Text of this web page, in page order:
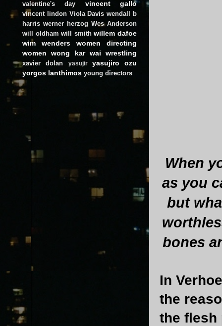
When
as you
but
bones
In
the
the
valentine's day vincent gallo
vincent lindon Viola Davis wendall b
harris werner herzog Wes Anderson
will oldham will smith willem dafoe
wim wenders
women directing
women
wong kar wai wrestling
xavier dolan yasujir
yasujiro ozu
yorgos lanthimos young directors